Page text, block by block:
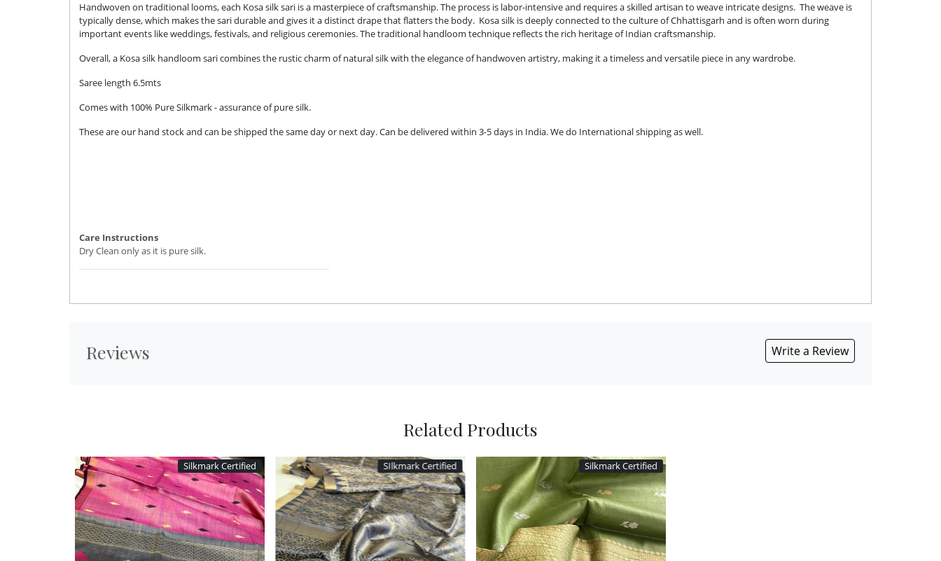
Handwoven on traditional looms, each Kosa silk sari is a masterpiece of craftsmanship. The process is labor-intensive and requires a skilled artisan to weave intricate designs. The weave is
typically dense, which makes the sari durable and gives it a distinct drape that flatters the body. Kosa silk is deeply connected to the culture of Chhattisgarh and is often worn during
important events like weddings, festivals, and religious ceremonies. The traditional handloom technique reflects the rich heritage of Indian craftsmanship.
Overall, a Kosa silk handloom sari combines the rustic charm of natural silk with the elegance of handwoven artistry, making it a timeless and versatile piece in any wardrobe.
Saree length 6.5mts
Comes with 100% Pure Silkmark - assurance of pure silk.
These are our hand stock and can be shipped the same day or next day. Can be delivered within 3-5 days in India. We do International shipping as well.
Care Instructions
Dry Clean only as it is pure silk.
Reviews Write a Review
Related Products
Silkmark Certified SIlkmark Certified Silkmark Certified